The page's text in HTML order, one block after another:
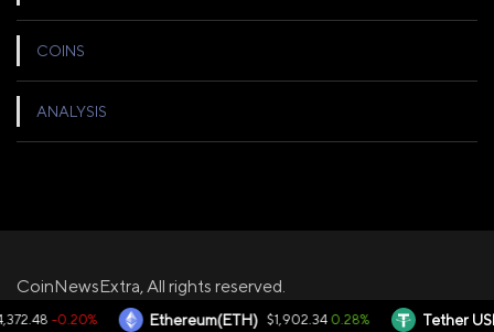
COINS
ANALYSIS
CoinNewsExtra, All rights reserved.
-0.20% Ethereum(ETH) $1,902.34 0.28% Tether